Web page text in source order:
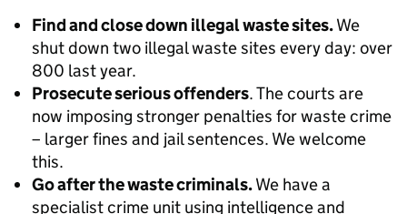
Find and close down illegal waste sites.We
shut down two illegal waste sites every day: over
800 last year.
Prosecute serious offenders. The courts are
now imposing stronger penalties for waste crime
– larger fines and jail sentences. We welcome
this.
Go after the waste criminals.We have a
specialist crime unit using intelligence and